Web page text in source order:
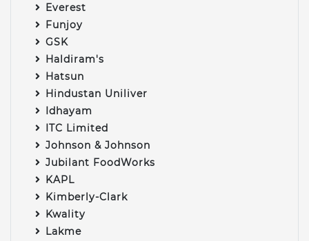
Everest
Funjoy
GSK
Haldiram's
Hatsun
Hindustan Uniliver
Idhayam
ITC Limited
Johnson & Johnson
Jubilant FoodWorks
KAPL
Kimberly-Clark
Kwality
Lakme